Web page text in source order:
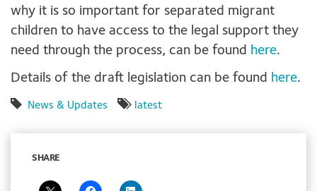
why it is so important for separated migrant
children to have access to the legal support they
need through the process, can be found here.
Details of the draft legislation can be found here.
News & Updates latest
SHARE